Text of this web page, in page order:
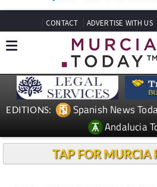
CONTACT ADVERTISE WITH US
EDITIONS: Spanish News
Andalucia
TAP FOR MURCIA